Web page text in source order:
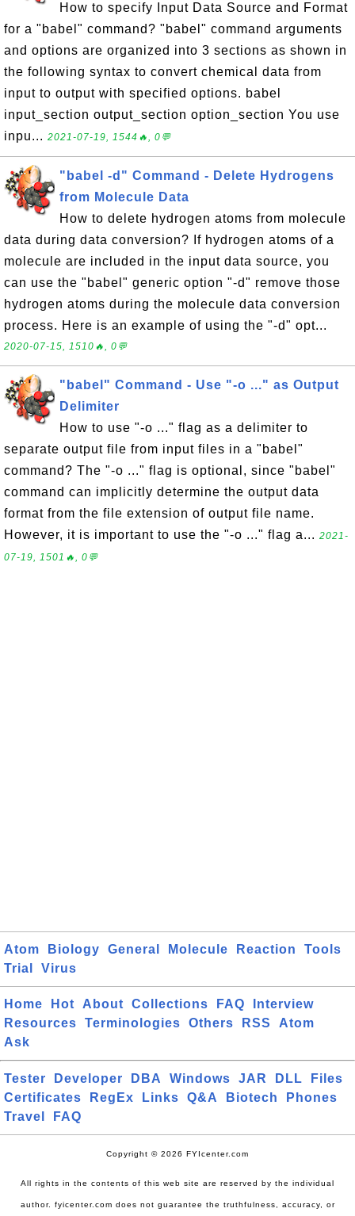
How to specify Input Data Source and Format
for a "babel" command? "babel" command arguments
and options are organized into 3 sections as shown in
the following syntax to convert chemical data from
input to output with specified options. babel
input_section output_section option_section You use
inpu... 2021-07-19, 1544🔥, 0💬
"babel -d" Command - Delete Hydrogens
from Molecule Data
How to delete hydrogen atoms from molecule
data during data conversion? If hydrogen atoms of a
molecule are included in the input data source, you
can use the "babel" generic option "-d" remove those
hydrogen atoms during the molecule data conversion
process. Here is an example of using the "-d" opt...
2020-07-15, 1510🔥, 0💬
"babel" Command - Use "-o ..." as Output
Delimiter
How to use "-o ..." flag as a delimiter to
separate output file from input files in a "babel"
command? The "-o ..." flag is optional, since "babel"
command can implicitly determine the output data
format from the file extension of output file name.
However, it is important to use the "-o ..." flag a... 2021-
07-19, 1501🔥, 0💬
Atom Biology General Molecule Reaction
Tools
Trial
Virus
Home Hot About Collections FAQ
Interview
Resources
Terminologies Others RSS
Atom
Ask
Tester Developer DBA Windows JAR DLL
Files
Certificates
RegEx Links Q&A Biotech
Phones
Travel
FAQ
Copyright © 2026 FYIcenter.com
All rights in the contents of this web site are reserved by the individual
author. fyicenter.com does not guarantee the truthfulness, accuracy, or